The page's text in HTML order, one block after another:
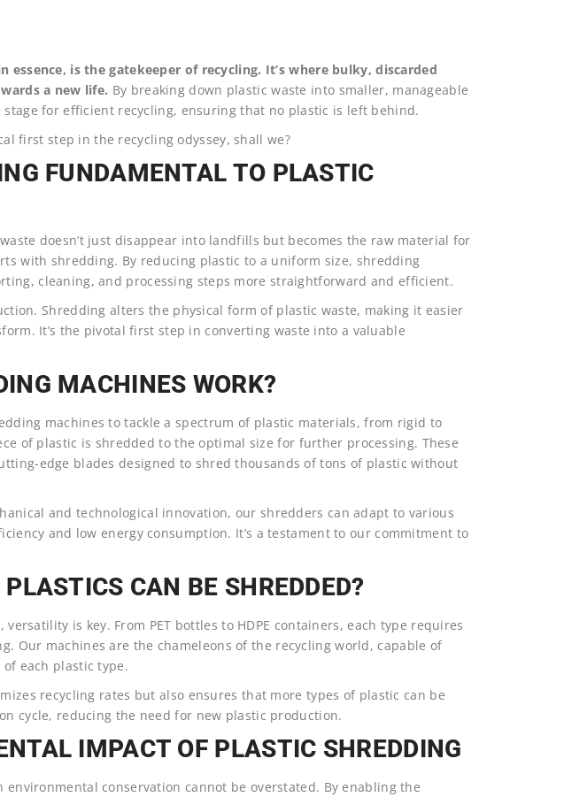
essence, is the gatekeeper of recycling. It’s where bulky, discarded
a new life. By breaking down plastic waste into smaller, manageable
stage for efficient recycling, ensuring that no plastic is left behind.
first step in the recycling odyssey, shall we?
FUNDAMENTAL TO PLASTIC
doesn’t just disappear into landfills but becomes the raw material for
with shredding. By reducing plastic to a uniform size, shredding
cleaning, and processing steps more straightforward and efficient.
Shredding alters the physical form of plastic waste, making it easier
It’s the pivotal first step in converting waste into a valuable
MACHINES WORK?
machines to tackle a spectrum of plastic materials, from rigid to
of plastic is shredded to the optimal size for further processing. These
edge blades designed to shred thousands of tons of plastic without
and technological innovation, our shredders can adapt to various
and low energy consumption. It’s a testament to our commitment to
CAN BE SHREDDED?
is key. From PET bottles to HDPE containers, each type requires
Our machines are the chameleons of the recycling world, capable of
each plastic type.
recycling rates but also ensures that more types of plastic can be
cycle, reducing the need for new plastic production.
IMPACT OF PLASTIC SHREDDING
conservation cannot be overstated. By enabling the